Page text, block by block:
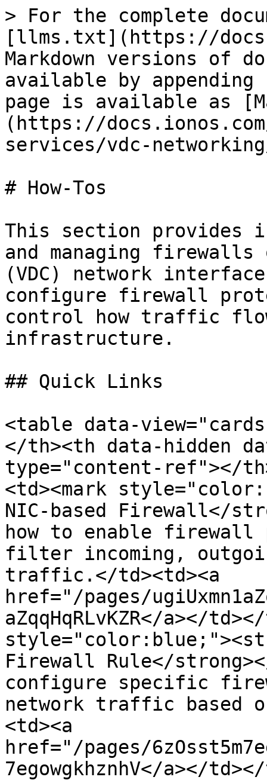
> For the complete
[llms.txt](https://
Markdown versions of
available by
page is available as
(https://
services/vdc-
# How-Tos
This section provides
and managing
(VDC) network
configure firewall
control how traffic
infrastructure.
## Quick Links
<table data-
</th><th data-hidden
type="content-ref"></
<td><mark
NIC-based Firewall</
how to enable firewall
filter incoming,
traffic.</td><td><a
href="/pages/
aZqqHqRLvKZR</a></
Firewall Rule</
configure specific
network traffic based
<td><a
href="/pages/
7egowgkhznhV</a></